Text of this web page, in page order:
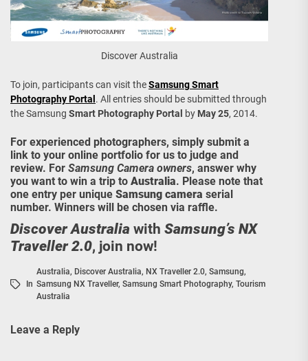
Discover Australia
To join, participants can visit theSamsung Smart
Photography Portal . All entries should be submitted through
the Samsung Smart Photography Portal by May 25, 2014.
For experienced photographers, simply submit a
link to your online portfolio for us to judge and
review. For Samsung Camera owners, answer why
you want to win a trip to Australia. Please note that
one entry per unique Samsung camera serial
number. Winners will be chosen via raffle.
Discover Australia with Samsung’s NX
Traveller 2.0, join now!
In
Australia, Discover Australia, NX Traveller 2.0, Samsung,
Samsung NX Traveller, Samsung Smart Photography, Tourism
Australia
Leave a Reply